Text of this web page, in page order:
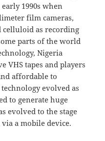
1990s when
film cameras,
celluloid as recording
parts of the world
Nigeria
VHS tapes and players
affordable to
evolved as
to generate huge
evolved to the stage
a mobile device.